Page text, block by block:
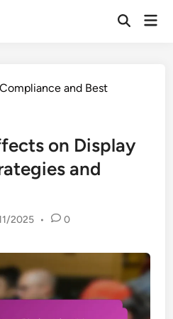
Open
and Best
on Display
and
2025 • 0